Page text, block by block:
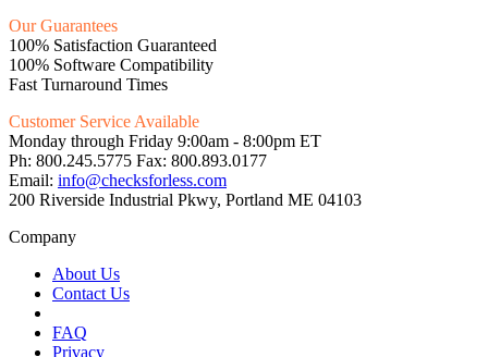
Our Guarantees
100% Satisfaction Guaranteed
100% Software Compatibility
Fast Turnaround Times
Customer Service Available
Monday through Friday 9:00am - 8:00pm ET
Ph: 800.245.5775 Fax: 800.893.0177
Email: info@checksforless.com
200 Riverside Industrial Pkwy, Portland ME 04103
Company
About Us
Contact Us
FAQ
Privacy